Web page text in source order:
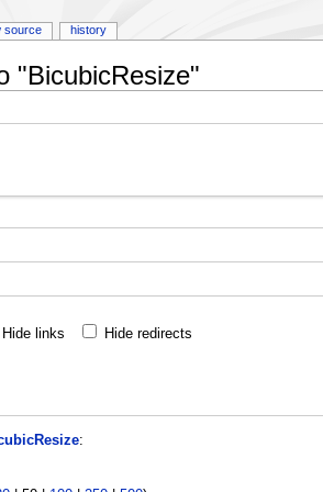
"BicubicResize"
Hide links Hide redirects
:
source history